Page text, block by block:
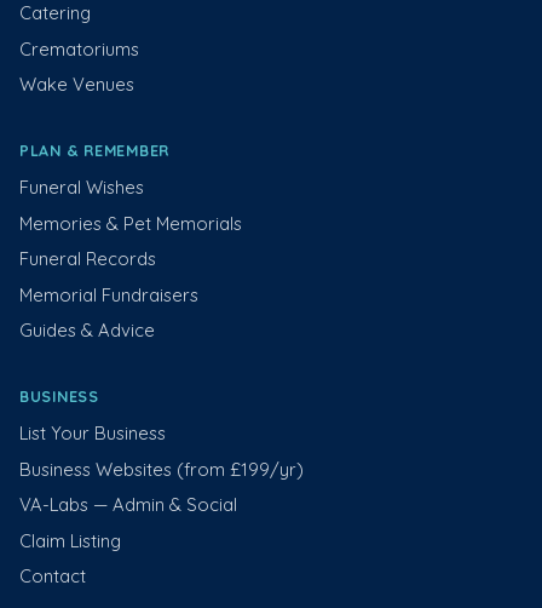
Catering
Crematoriums
Wake Venues
PLAN & REMEMBER
Funeral Wishes
Memories & Pet Memorials
Funeral Records
Memorial Fundraisers
Guides & Advice
BUSINESS
List Your Business
Business Websites (from £199/yr)
VA-Labs — Admin & Social
Claim Listing
Contact